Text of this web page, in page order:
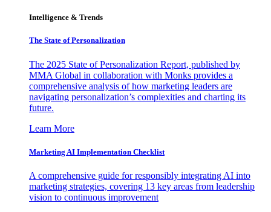
Intelligence & Trends
The State of Personalization
The 2025 State of Personalization Report, published by
MMA Global in collaboration with Monks provides a
comprehensive analysis of how marketing leaders are
navigating personalization’s complexities and charting its
future.
Learn More
Marketing AI Implementation Checklist
A comprehensive guide for responsibly integrating AI into
marketing strategies, covering 13 key areas from leadership
vision to continuous improvement